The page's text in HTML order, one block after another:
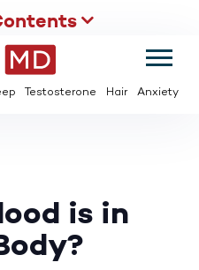
MEDS & PAY $2 PER TABLET
Testosterone Hair Anxiety
is in